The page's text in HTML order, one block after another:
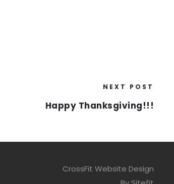
NEXT POST
Happy Thanksgiving!!!
CrossFit Website Design